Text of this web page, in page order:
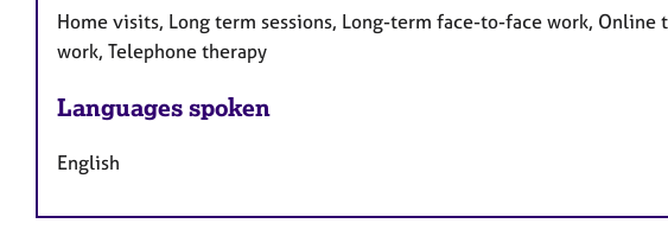
Home visits, Long term sessions, Long-term face-to-face work,
work, Telephone therapy
Languages spoken
English